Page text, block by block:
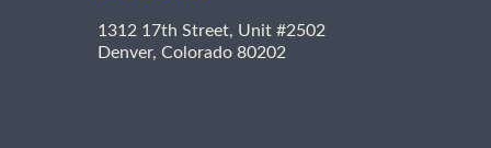
1312 17th Street, Unit #2502
Denver, Colorado 80202